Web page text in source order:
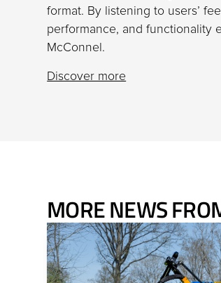
format. By listening to users’
performance, and functionality
McConnel.
Discover more
MORE NEWS